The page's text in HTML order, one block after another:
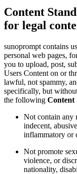
Content
for legal
sunoprompt contains
personal web pages,
you to upload, post,
Users Content on or
lawful, not spammy,
specifically, but
the following Content
Not contain any
indecent,
inflammatory or
Not promote
violence, or
nationality,